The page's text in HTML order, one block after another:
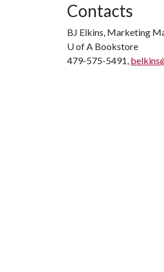
Contacts
BJ Elkins, Marketing
U of A Bookstore
479-575-5491,